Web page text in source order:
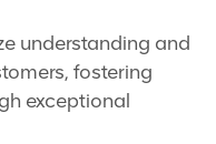
understanding and
fostering
exceptional